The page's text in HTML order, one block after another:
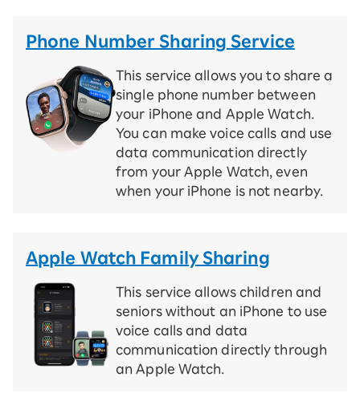
Phone Number Sharing Service
This service allows you to share a
single phone number between
your iPhone and Apple Watch.
You can make voice calls and use
data communication directly
from your Apple Watch, even
when your iPhone is not nearby.
Apple Watch Family Sharing
This service allows children and
seniors without an iPhone to use
voice calls and data
communication directly through
an Apple Watch.